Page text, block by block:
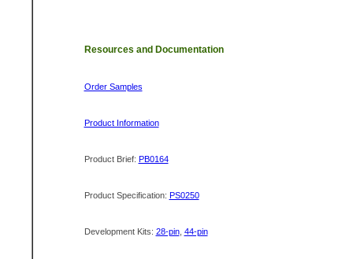
Resources and Documentation
Order Samples
Product Information
Product Brief: PB0164
Product Specification: PS0250
Development Kits: 28-pin, 44-pin